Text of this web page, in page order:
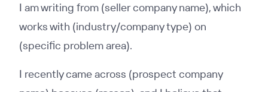
I am writing from (seller company name), which
works with (industry/company type) on
(specific problem area).
I recently came across (prospect company